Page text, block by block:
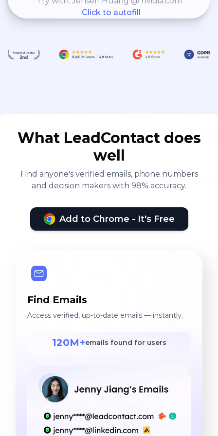
Click to autofill
What LeadContact does
well
Find anyone's verified emails, phone numbers
and decision makers with 98% accuracy.
Add to Chrome - It's Free
Find Emails
Access verified, up-to-date emails — instantly.
120M+emails found for users